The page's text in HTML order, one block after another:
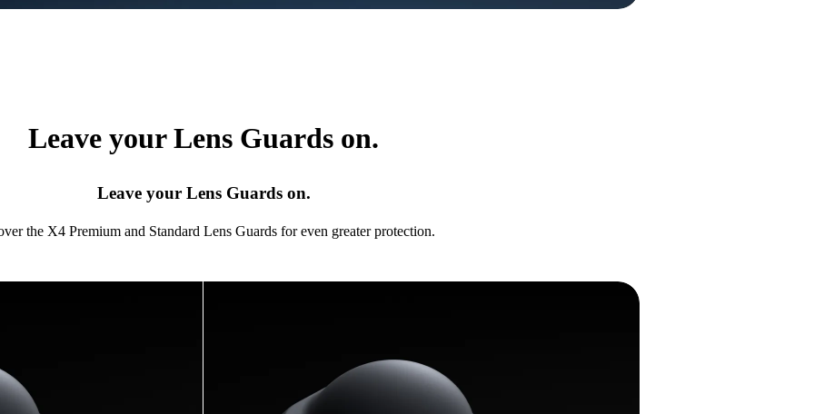
Leave your Lens Guards on.
Leave your Lens Guards on.
the X4 Premium and Standard Lens Guards for even greater protection.